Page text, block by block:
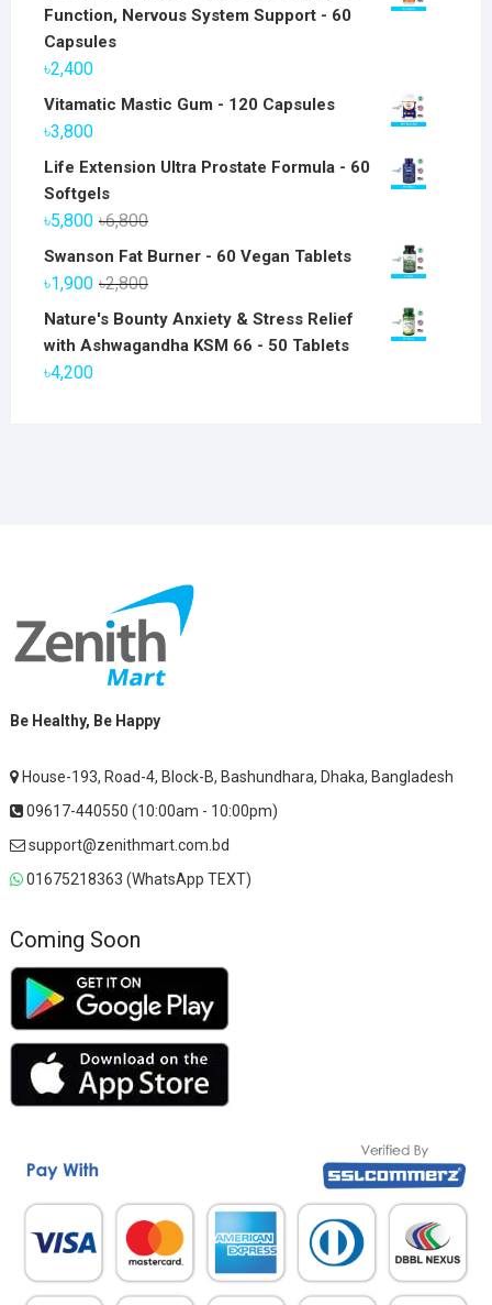
Function, Nervous System Support - 60
Capsules
৳2,400
Vitamatic Mastic Gum - 120 Capsules
৳3,800
Life Extension Ultra Prostate Formula - 60
Softgels
৳6,800Original
price
৳5,800
Current
price
Swanson Fat Burner - 60 Vegan Tablets
৳2,800Original
price
was:
৳1,900
Current
price
is:
Nature's Bounty Anxiety & Stress Relief
with Ashwagandha KSM 66 - 50 Tablets
৳4,200
Be Healthy, Be Happy
House-193, Road-4, Block-B, Bashundhara, Dhaka, Bangladesh
09617-440550 (10:00am - 10:00pm)
support@zenithmart.com.bd
01675218363 (WhatsApp TEXT)
Coming Soon